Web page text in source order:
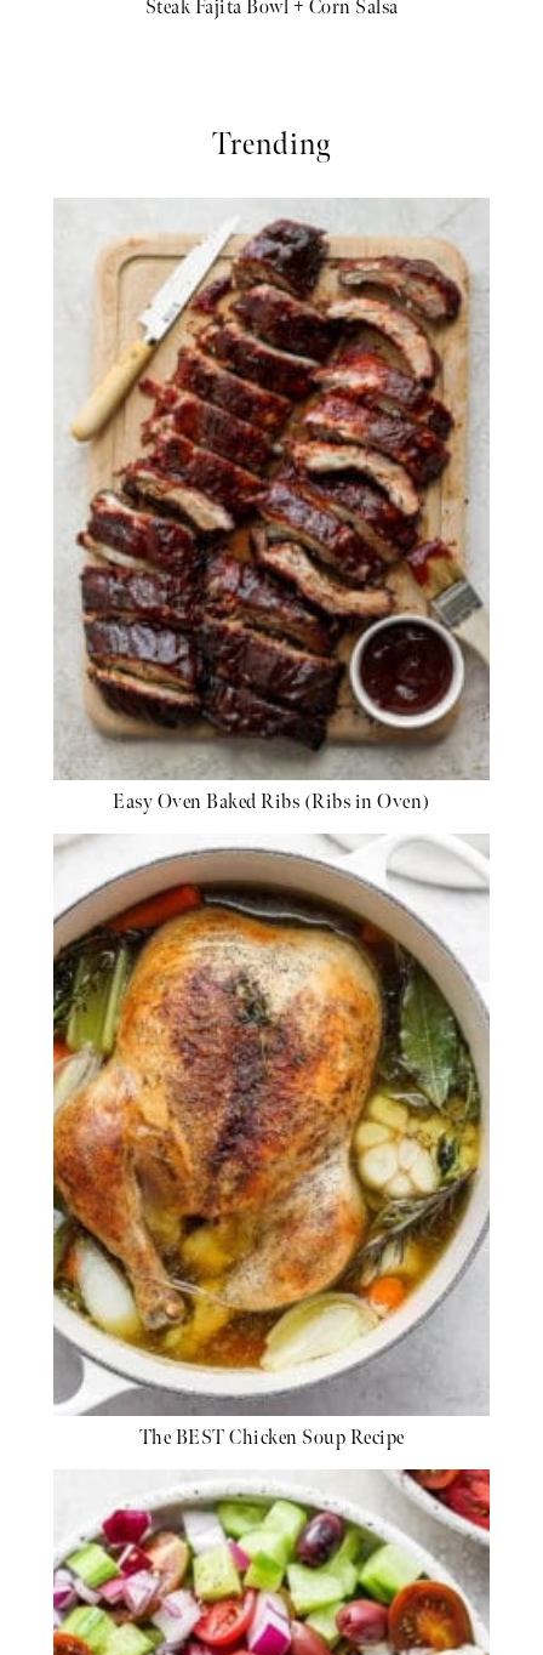
Steak Fajita Bowl + Corn Salsa
Trending
Easy Oven Baked Ribs (Ribs in Oven)
The BEST Chicken Soup Recipe